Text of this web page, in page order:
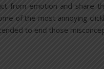
from emotion and share
of the most annoying
to end those